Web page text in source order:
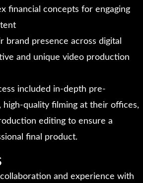
financial concepts for engaging
brand presence across digital
and unique video production
included in-depth pre-
high-quality filming at their offices,
editing to ensure a
final product.
and experience with